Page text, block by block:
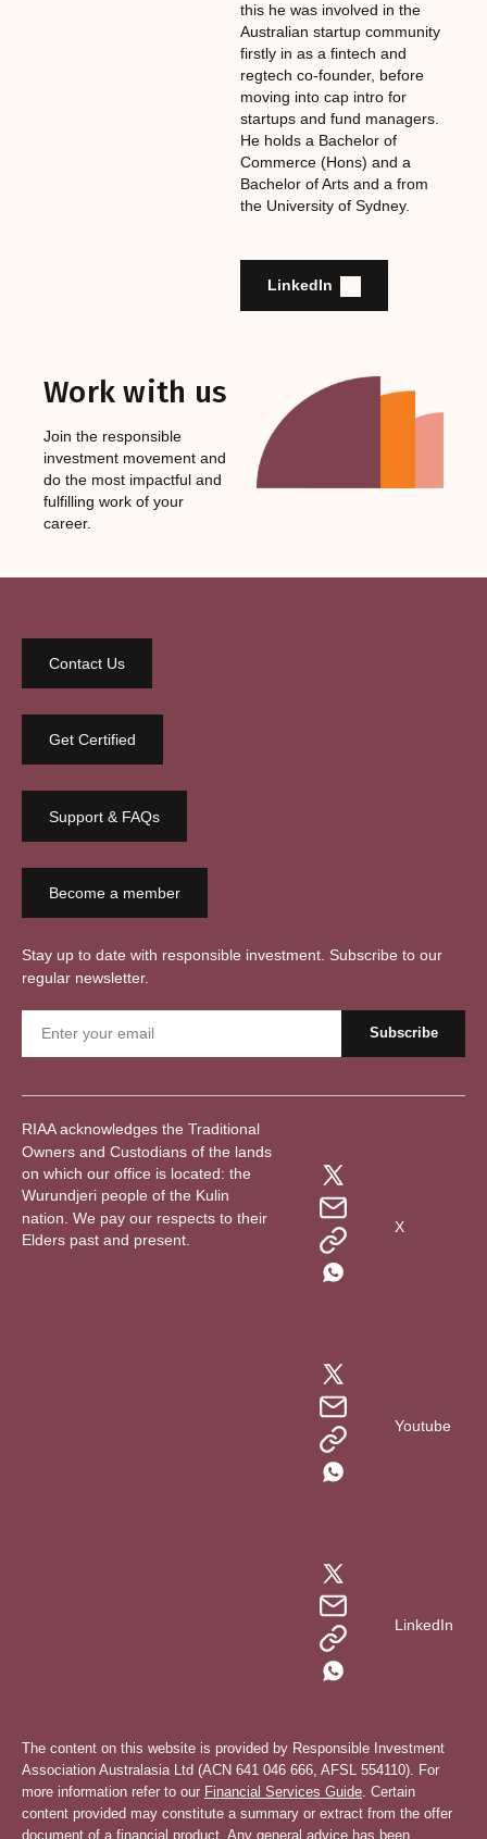
this he was involved in the
Australian startup community
firstly in as a fintech and
regtech co-founder, before
moving into cap intro for
startups and fund managers.
He holds a Bachelor of
Commerce (Hons) and a
Bachelor of Arts and a from
the University of Sydney.
LinkedIn
Work with us
Join the responsible
investment movement and
do the most impactful and
fulfilling work of your
career.
Contact Us
Get Certified
Support & FAQs
Become a member
Stay up to date with responsible investment. Subscribe to our
regular newsletter.
RIAA acknowledges the Traditional
Owners and Custodians of the lands
on which our office is located: the
Wurundjeri people of the Kulin
nation. We pay our respects to their
Elders past and present.
X
Youtube
LinkedIn
The content on this website is provided by Responsible Investment
Association Australasia Ltd (ACN 641 046 666, AFSL 554110). For
more information refer to our Financial Services Guide . Certain
content provided may constitute a summary or extract from the offer
document of a financial product. Any general advice has been